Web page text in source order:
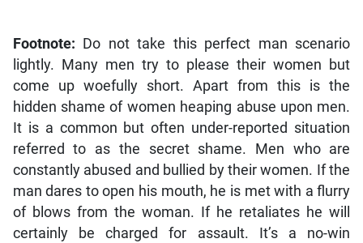
Footnote: Do not take this perfect man scenario
lightly. Many men try to please their women but
come up woefully short. Apart from this is the
hidden shame of women heaping abuse upon men.
It is a common but often under-reported situation
referred to as the secret shame. Men who are
constantly abused and bullied by their women. If the
man dares to open his mouth, he is met with a flurry
of blows from the woman. If he retaliates he will
certainly be charged for assault. It’s a no-win